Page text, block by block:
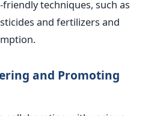
techniques, such as
and fertilizers and
and Promoting